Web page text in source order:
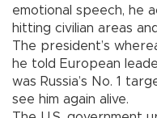
emotional speech, he
hitting civilian areas
The president’s
he told European
was Russia’s No. 1
see him again alive.